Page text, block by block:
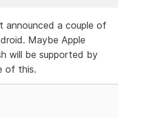
announced a couple of
Maybe Apple
will be supported by
of this.